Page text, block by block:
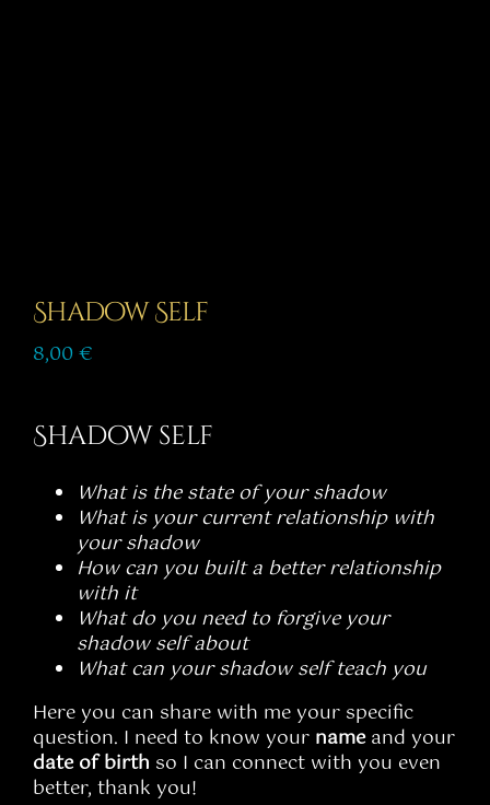
Shadow Self
8,00€
Shadow self
What is the state of your shadow
What is your current relationship with
your shadow
How can you built a better relationship
with it
What do you need to forgive your
shadow self about
What can your shadow self teach you
Here you can share with me your specific
question. I need to know your nameand your
date of birth so I can connect with you even
better, thank you!